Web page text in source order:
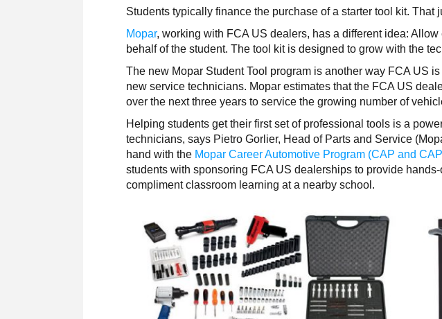
Students typically finance the purchase of a starter tool kit. That
Mopar, working with FCA US dealers, has a different idea:
behalf of the student. The tool kit is designed to grow with the
The new Mopar Student Tool program is another way FCA US
new service technicians. Mopar estimates that the FCA US
over the next three years to service the growing number of
Helping students get their first set of professional tools is a
technicians, says Pietro Gorlier, Head of Parts and Service
hand with the Mopar Career Automotive Program (CAP and
students with sponsoring FCA US dealerships to provide
compliment classroom learning at a nearby school.